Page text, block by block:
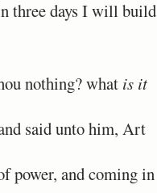
three days I will build
nothing? what is it
said unto him, Art
power, and coming in